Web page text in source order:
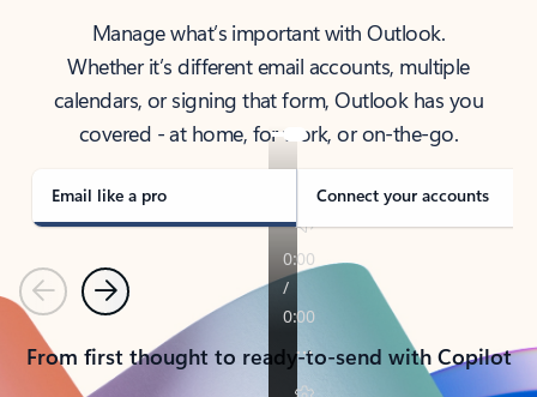
Manage what’s important with Outlook.
Whether it’s different email accounts, multiple
calendars, or signing that form, Outlook has you
covered - at home, for work, or on-the-go.
Email like a pro Connect your accounts
PreviousNext
From first thought to ready-to-send with Copilot